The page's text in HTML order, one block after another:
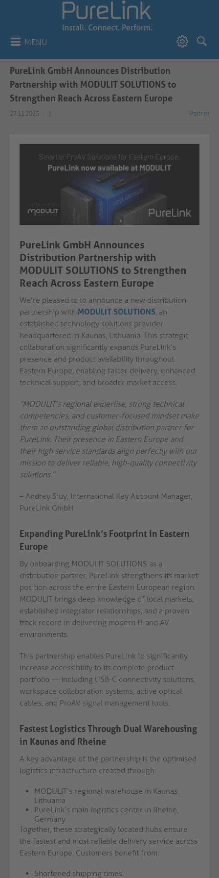
MENU
PureLink GmbH Announces Distribution
Partnership with MODULIT SOLUTIONS to
Strengthen Reach Across Eastern Europe
27.11.2025 Partner
PureLink GmbH Announces
Distribution Partnership with
MODULIT SOLUTIONS to Strengthen
Reach Across Eastern Europe
We're pleased to to announce a new distribution
partnership with MODULIT SOLUTIONS, an
established technology solutions provider
headquartered in Kaunas, Lithuania. This strategic
collaboration significantly expands PureLink’s
presence and product availability throughout
Eastern Europe, enabling faster delivery, enhanced
technical support, and broader market access.
“MODULIT’s regional expertise, strong technical
competencies, and customer-focused mindset make
them an outstanding global distribution partner for
PureLink. Their presence in Eastern Europe and
their high service standards align perfectly with our
mission to deliver reliable, high-quality connectivity
solutions.”
– Andrey Siuy, International Key Account Manager,
PureLink GmbH
Expanding PureLink’s Footprint in Eastern
Europe
By onboarding MODULIT SOLUTIONS as a
distribution partner, PureLink strengthens its market
position across the entire Eastern European region.
MODULIT brings deep knowledge of local markets,
established integrator relationships, and a proven
track record in delivering modern IT and AV
environments.
This partnership enables PureLink to significantly
increase accessibility to its complete product
portfolio — including USB-C connectivity solutions,
workspace collaboration systems, active optical
cables, and ProAV signal management tools.
Fastest Logistics Through Dual Warehousing
in Kaunas and Rheine
A key advantage of the partnership is the optimised
logistics infrastructure created through:
MODULIT’s regional warehouse in Kaunas,
Lithuania
PureLink’s main logistics center in Rheine,
Germany
Together, these strategically located hubs ensure
the fastest and most reliable delivery service across
Eastern Europe. Customers benefit from:
Shortened shipping times